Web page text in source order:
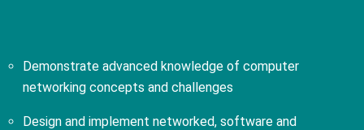
Demonstrate advanced knowledge of computer
networking concepts and challenges
Design and implement networked, software and